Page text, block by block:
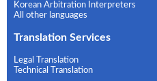
Korean Arbitration Interpreters
All other languages
Translation Services
Legal Translation
Technical Translation